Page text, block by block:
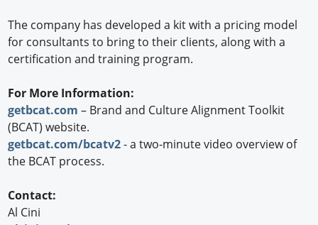
The company has developed a kit with a pricing model
for consultants to bring to their clients, along with a
certification and training program.
For More Information:
getbcat.com – Brand and Culture Alignment Toolkit
(BCAT) website.
getbcat.com/bcatv2- a two-minute video overview of
the BCAT process.
Contact:
Al Cini